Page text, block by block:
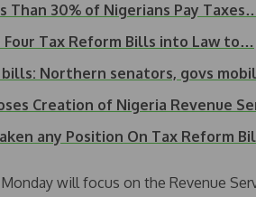
Than 30% of Nigerians Pay
Four Tax Reform Bills into Law to…
Northern senators, govs
Creation of Nigeria Revenue
any Position On Tax Reform
will focus on the Revenue